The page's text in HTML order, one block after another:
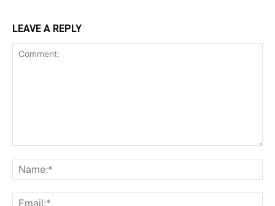
LEAVE A REPLY